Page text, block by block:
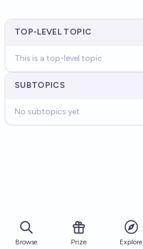
TOP-LEVEL TOPIC
This is a top-level topic
SUBTOPICS
No subtopics yet
Browse Prize Explore